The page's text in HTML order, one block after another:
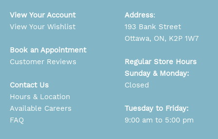
View Your Account
View Your Wishlist
Book an Appointment
Customer Reviews
Contact Us
Hours & Location
Available Careers
FAQ
Address:
193 Bank Street
Ottawa, ON, K2P 1W7
Regular Store Hours
Sunday & Monday:
Closed
Tuesday to Friday:
9:00 am to 5:00 pm